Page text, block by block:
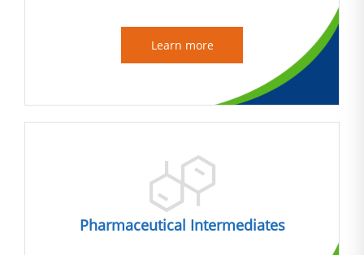
Learn more
Pharmaceutical Intermediates